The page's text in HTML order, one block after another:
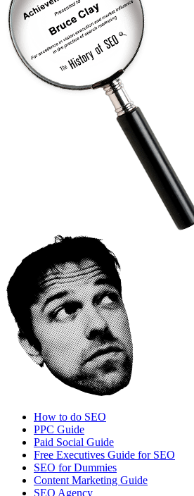
How to do SEO
PPC Guide
Paid Social Guide
Free Executives Guide for SEO
SEO for Dummies
Content Marketing Guide
SEO Agency